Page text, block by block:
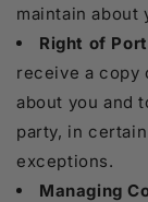
maintain about
Right of
receive a copy
about you and
party, in
exceptions.
Managing